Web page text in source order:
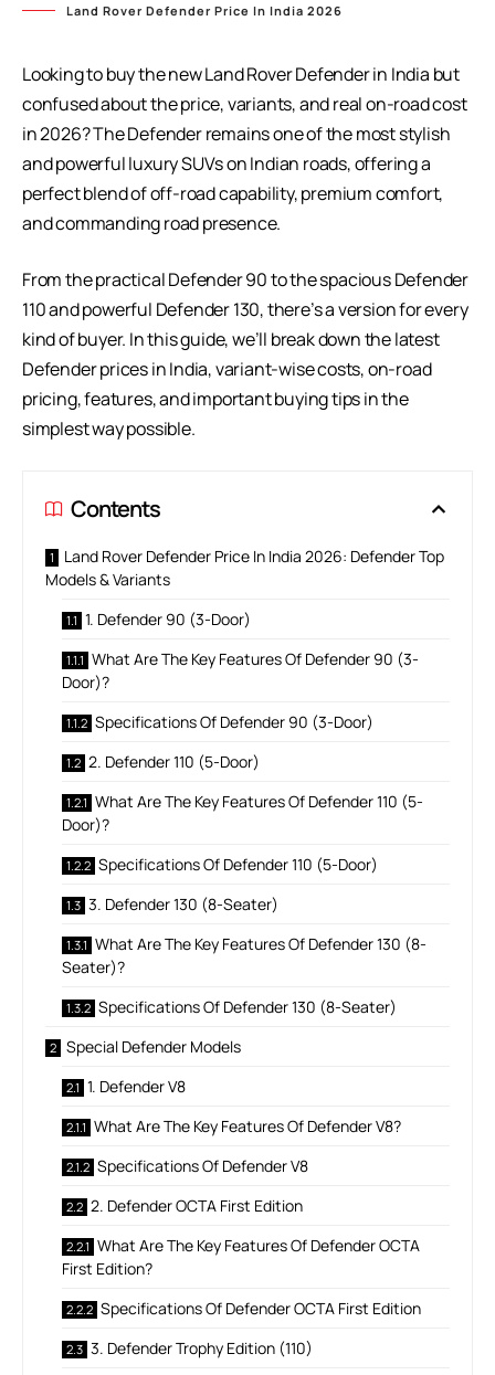
Land Rover Defender Price In India 2026
Looking to buy the new Land Rover Defender in India but
confused about the price, variants, and real on-road cost
in 2026? The Defender remains one of the most stylish
and powerful luxury SUVs on Indian roads, offering a
perfect blend of off-road capability, premium comfort,
and commanding road presence.
From the practical Defender 90 to the spacious Defender
110 and powerful Defender 130, there’s a version for every
kind of buyer. In this guide, we’ll break down the latest
Defender prices in India, variant-wise costs, on-road
pricing, features, and important buying tips in the
simplest way possible.
Contents
Land Rover Defender Price In India 2026: Defender Top
Models & Variants
1. Defender 90 (3-Door)
What Are The Key Features Of Defender 90 (3-
Door)?
Specifications Of Defender 90 (3-Door)
2. Defender 110 (5-Door)
What Are The Key Features Of Defender 110 (5-
Door)?
Specifications Of Defender 110 (5-Door)
3. Defender 130 (8-Seater)
What Are The Key Features Of Defender 130 (8-
Seater)?
Specifications Of Defender 130 (8-Seater)
Special Defender Models
1. Defender V8
What Are The Key Features Of Defender V8?
Specifications Of Defender V8
2. Defender OCTA First Edition
What Are The Key Features Of Defender OCTA
First Edition?
Specifications Of Defender OCTA First Edition
3. Defender Trophy Edition (110)